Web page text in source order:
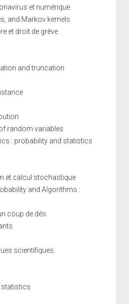
et numérique
and Markov kernels
et droit de grève
and truncation
random variables
: probability and statistics
et calcul stochastique
and Algorithms :
coup de dés
scientifiques
statistics